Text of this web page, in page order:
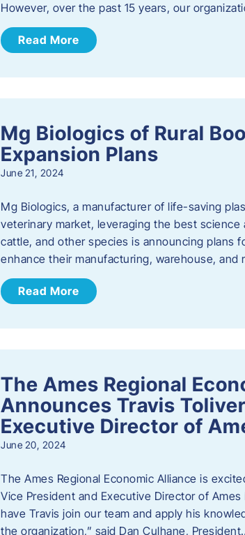
However, over the past 15 years, our
Read More
Mg Biologics of Rural
Expansion Plans
June 21, 2024
Mg Biologics, a manufacturer of life-saving
veterinary market, leveraging the best
cattle, and other species is announcing plans
enhance their manufacturing, warehouse,
Read More
The Ames Regional
Announces Travis
Executive Director of
June 20, 2024
The Ames Regional Economic Alliance is
Vice President and Executive Director of
have Travis join our team and apply his
the organization,” said Dan Culhane,